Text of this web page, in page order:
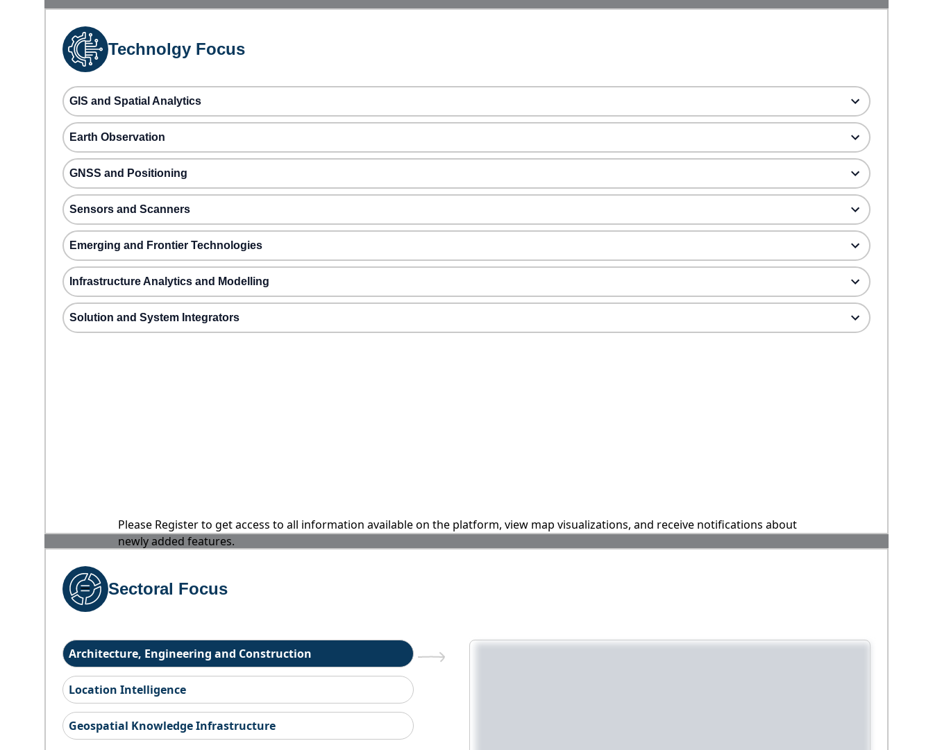
Technolgy Focus
GIS and Spatial Analytics
Earth Observation
GNSS and Positioning
Sensors and Scanners
Emerging and Frontier Technologies
Infrastructure Analytics and Modelling
Solution and System Integrators
Please Register to get access to all information available on the platform, view map visualizations, and receive notifications about
newly added features.
Sectoral Focus
Architecture, Engineering and Construction
Location Intelligence
Geospatial Knowledge Infrastructure